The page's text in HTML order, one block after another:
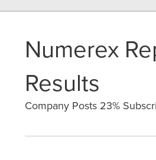
Numerex
Results
Company Posts 23%